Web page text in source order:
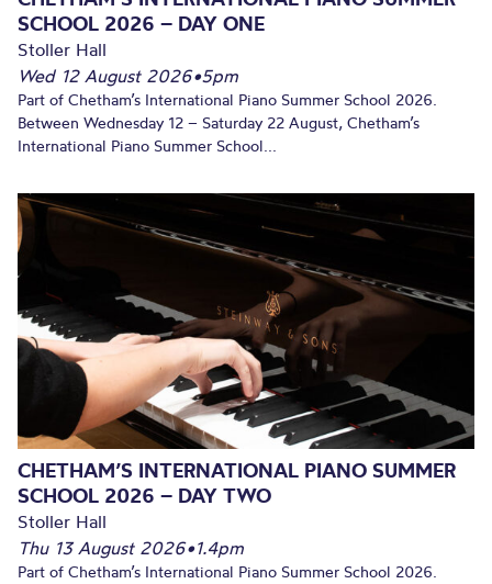
SCHOOL 2026 – DAY ONE
Stoller Hall
Wed 12 August 2026•5pm
Part of Chetham’s International Piano Summer School 2026.
Between Wednesday 12 – Saturday 22 August, Chetham’s
International Piano Summer School...
CHETHAM’S INTERNATIONAL PIANO SUMMER
SCHOOL 2026 – DAY TWO
Stoller Hall
Thu 13 August 2026•1.4pm
Part of Chetham’s International Piano Summer School 2026.